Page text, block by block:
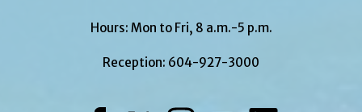
Hours: Mon to Fri, 8 a.m.-5 p.m.
Reception: 604-927-3000